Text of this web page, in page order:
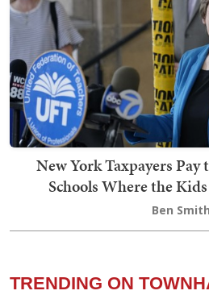
New York Taxpayers
Schools Where the
Ben Smith
TRENDING ON